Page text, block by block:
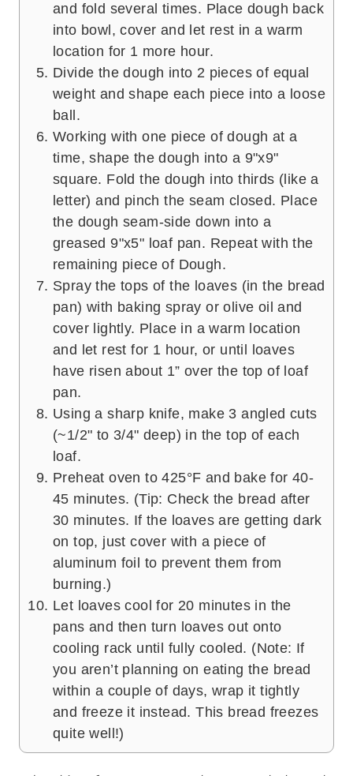
and fold several times. Place dough back
into bowl, cover and let rest in a warm
location for 1 more hour.
Divide the dough into 2 pieces of equal
weight and shape each piece into a loose
ball.
Working with one piece of dough at a
time, shape the dough into a 9"x9"
square. Fold the dough into thirds (like a
letter) and pinch the seam closed. Place
the dough seam-side down into a
greased 9"x5" loaf pan. Repeat with the
remaining piece of Dough.
Spray the tops of the loaves (in the bread
pan) with baking spray or olive oil and
cover lightly. Place in a warm location
and let rest for 1 hour, or until loaves
have risen about 1” over the top of loaf
pan.
Using a sharp knife, make 3 angled cuts
(~1/2" to 3/4" deep) in the top of each
loaf.
Preheat oven to 425°F and bake for 40-
45 minutes. (Tip: Check the bread after
30 minutes. If the loaves are getting dark
on top, just cover with a piece of
aluminum foil to prevent them from
burning.)
Let loaves cool for 20 minutes in the
pans and then turn loaves out onto
cooling rack until fully cooled. (Note: If
you aren’t planning on eating the bread
within a couple of days, wrap it tightly
and freeze it instead. This bread freezes
quite well!)